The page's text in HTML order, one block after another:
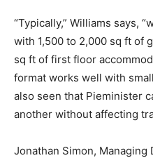
“Typically,” Williams says,
with 1,500 to 2,000 sq ft of
sq ft of first floor
format works well with
also seen that Pieminister
another without affecting
Jonathan Simon,